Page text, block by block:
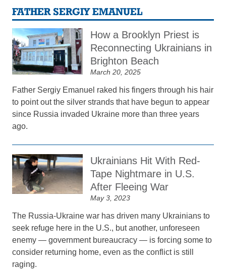
FATHER SERGIY EMANUEL
How a Brooklyn Priest is
Reconnecting Ukrainians in
Brighton Beach
March 20, 2025
Father Sergiy Emanuel raked his fingers through his hair
to point out the silver strands that have begun to appear
since Russia invaded Ukraine more than three years
ago.
Ukrainians Hit With Red-
Tape Nightmare in U.S.
After Fleeing War
May 3, 2023
The Russia-Ukraine war has driven many Ukrainians to
seek refuge here in the U.S., but another, unforeseen
enemy — government bureaucracy — is forcing some to
consider returning home, even as the conflict is still
raging.